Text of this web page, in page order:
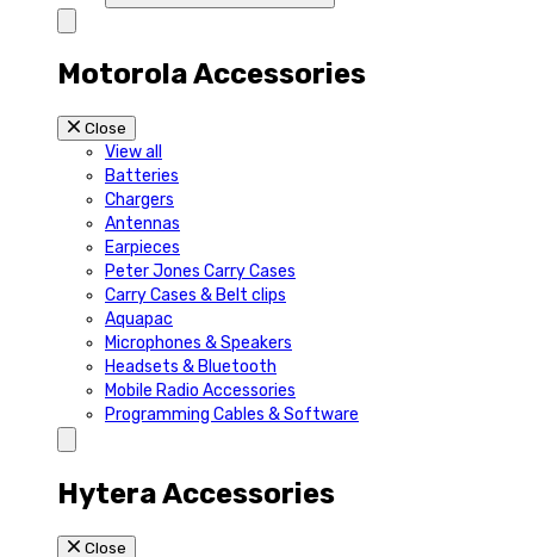
Motorola Accessories
Close
View all
Batteries
Chargers
Antennas
Earpieces
Peter Jones Carry Cases
Carry Cases & Belt clips
Aquapac
Microphones & Speakers
Headsets & Bluetooth
Mobile Radio Accessories
Programming Cables & Software
Hytera Accessories
Close